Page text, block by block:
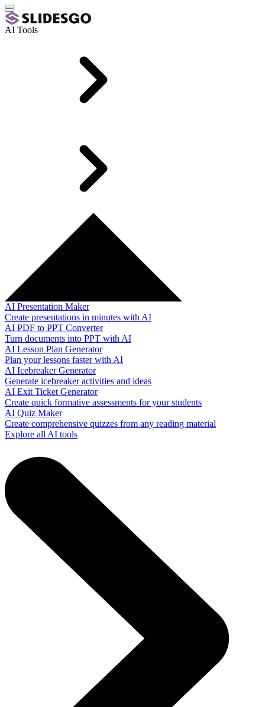
AI Tools
AI Presentation Maker
Create presentations in minutes with AI
AI PDF to PPT Converter
Turn documents into PPT with AI
AI Lesson Plan Generator
Plan your lessons faster with AI
AI Icebreaker Generator
Generate icebreaker activities and ideas
AI Exit Ticket Generator
Create quick formative assessments for your students
AI Quiz Maker
Create comprehensive quizzes from any reading material
Explore all AI tools